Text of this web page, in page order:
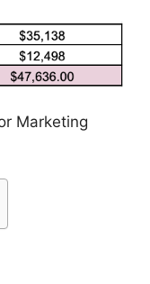
Marketing